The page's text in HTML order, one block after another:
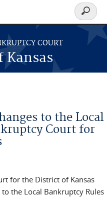
COURT
Search
form
to the Local
Court for
for the District of Kansas
the Local Bankruptcy Rules